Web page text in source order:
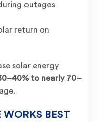
outages
return on
solar energy
to nearly 70–
BEST